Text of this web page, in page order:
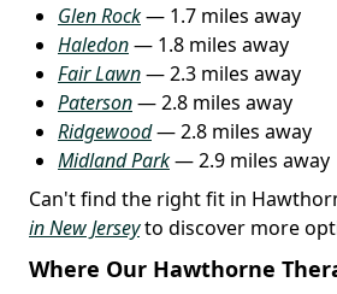
Glen Rock— 1.7 miles away
Haledon— 1.8 miles away
Fair Lawn— 2.3 miles away
Paterson— 2.8 miles away
Ridgewood— 2.8 miles away
Midland Park— 2.9 miles away
Can't find the right fit in
in New Jerseyto discover more
Where Our Hawthorne